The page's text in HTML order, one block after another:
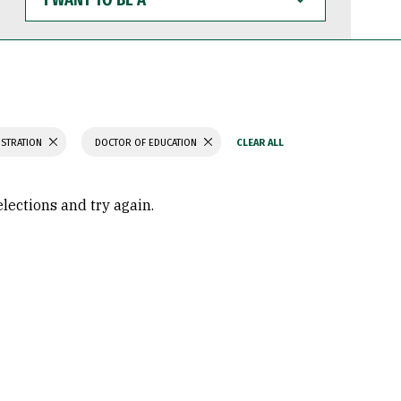
WANT
TO
BE
DOCTOR OF EDUCATION
and try again.